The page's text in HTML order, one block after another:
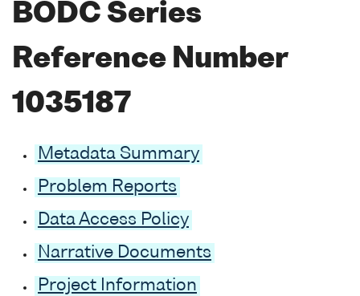
BODC Series
Reference Number
1035187
Metadata Summary
Problem Reports
Data Access Policy
Narrative Documents
Project Information